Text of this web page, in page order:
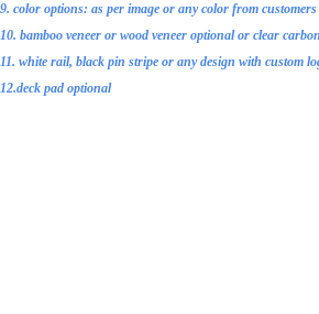
9. color options: as per image or any color from customers
10. bamboo veneer or wood veneer optional or clear
11. white rail, black pin stripe or any design with custom
12.deck pad optional